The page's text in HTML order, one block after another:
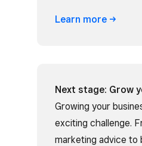
Learn more
Next stage: Grow
Growing your
exciting challenge.
marketing advice to